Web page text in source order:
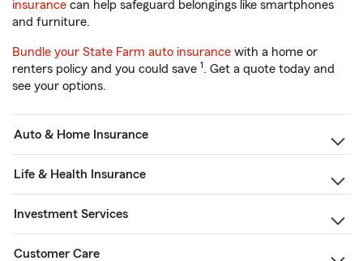
insurance can help safeguard belongings like smartphones
and furniture.
Bundle your State Farm auto insurance with a home or
renters policy and you could save 1. Get a quote today and
see your options.
Auto & Home Insurance
Life & Health Insurance
Investment Services
Customer Care